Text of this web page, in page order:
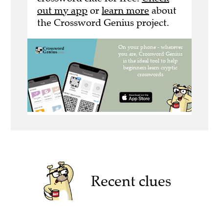
out my app or learn more about
the Crossword Genius project.
Recent clues